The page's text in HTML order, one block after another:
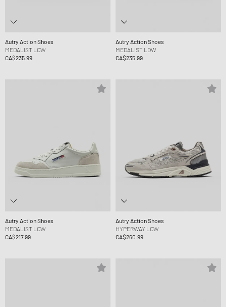
Autry Action Shoes
MEDALIST LOW
CA$235.99
Autry Action Shoes
MEDALIST LOW
CA$235.99
Autry Action Shoes
MEDALIST LOW
CA$217.99
Autry Action Shoes
HYPERWAY LOW
CA$260.99